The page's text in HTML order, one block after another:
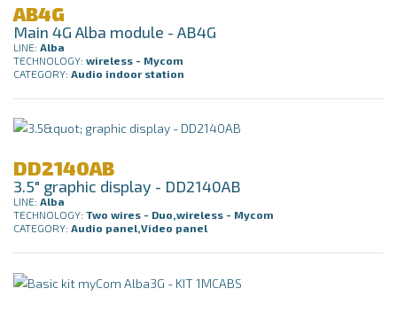
AB4G
Main 4G Alba module - AB4G
LINE: Alba
TECHNOLOGY: wireless - Mycom
CATEGORY: Audio indoor station
DD2140AB
3.5" graphic display - DD2140AB
LINE: Alba
TECHNOLOGY: Two wires - Duo,wireless - Mycom
CATEGORY: Audio panel,Video panel